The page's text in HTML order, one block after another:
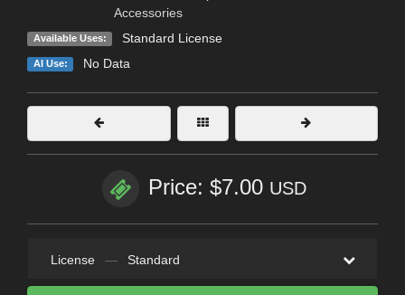
Accessories
Available Uses: Standard License
AI Use: No Data
Price: $7.00 USD
License — Standard